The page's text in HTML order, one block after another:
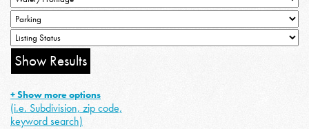
+ Show more options
(i.e. Subdivision, zip code,
keyword search)